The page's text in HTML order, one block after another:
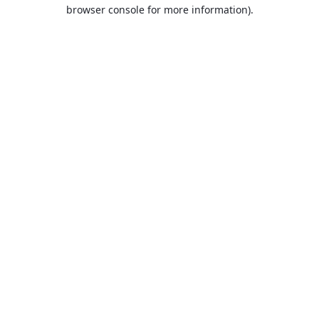
browser console for more information).